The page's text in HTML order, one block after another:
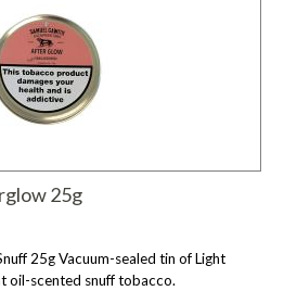
25g
25g Vacuum-sealed tin of Light
oil-scented snuff tobacco.